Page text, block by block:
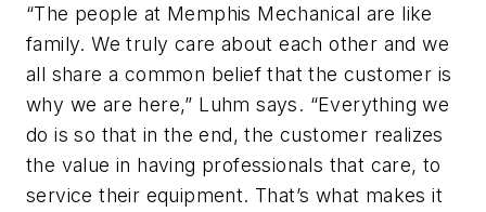
“The people at Memphis Mechanical are like
family. We truly care about each other and we
all share a common belief that the customer is
why we are here,” Luhm says. “Everything we
do is so that in the end, the customer realizes
the value in having professionals that care, to
service their equipment. That’s what makes it